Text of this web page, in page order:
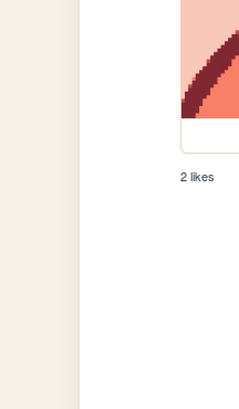
2 likes